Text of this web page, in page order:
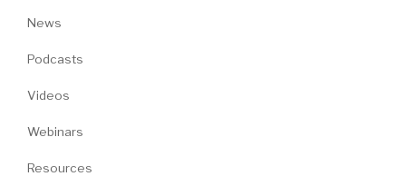
News
Podcasts
Videos
Webinars
Resources